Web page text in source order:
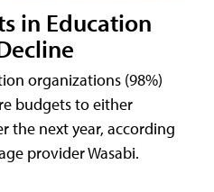
in Education
organizations (98%)
budgets to either
the next year, according
provider Wasabi.